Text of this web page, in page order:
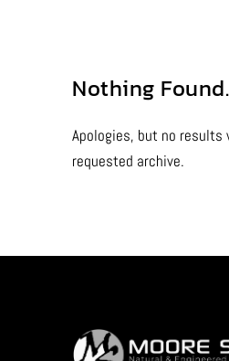
Nothing Found.
Apologies, but no results
requested archive.